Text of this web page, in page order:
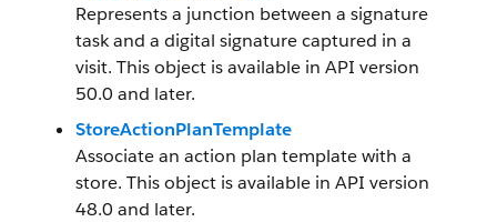
Represents a junction between a signature
task and a digital signature captured in a
visit. This object is available in API version
50.0 and later.
StoreActionPlanTemplate
Associate an action plan template with a
store. This object is available in API version
48.0 and later.